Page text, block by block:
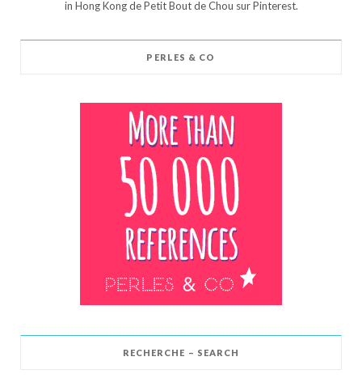
in Hong Kong de Petit Bout de Chou sur Pinterest.
PERLES & CO
RECHERCHE – SEARCH